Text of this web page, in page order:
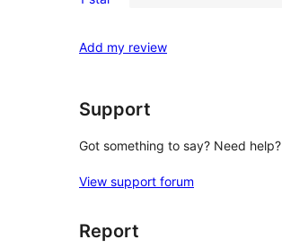
2-
reviews
1
star
Add my review
Support
Got something to say? Need help?
View support forum
Report